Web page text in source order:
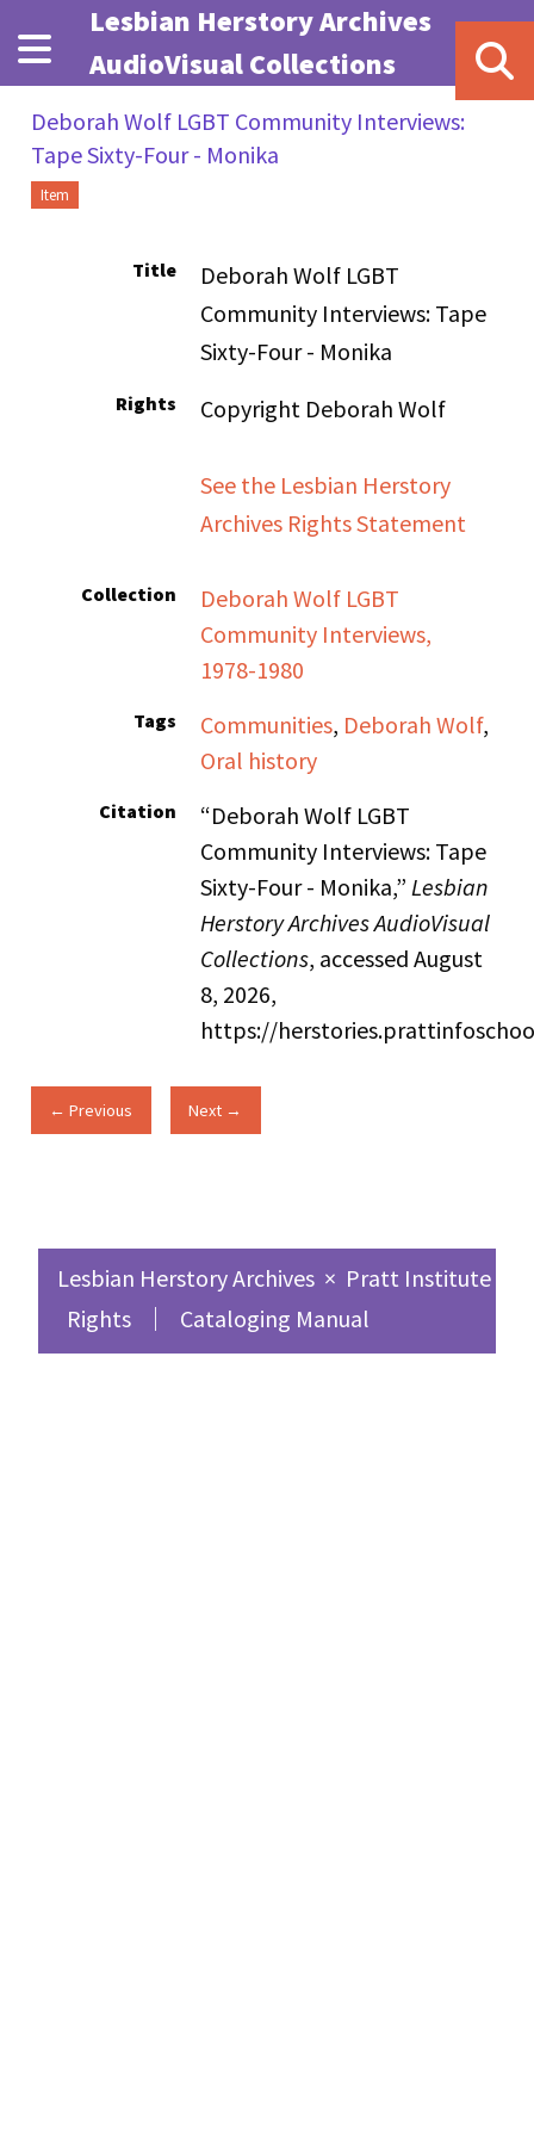
Skip to main content
Lesbian Herstory Archives
AudioVisual Collections
Deborah Wolf LGBT Community Interviews:
Tape Sixty-Four - Monika
Item
Title
Deborah Wolf LGBT
Community Interviews: Tape
Sixty-Four - Monika
Rights Copyright Deborah Wolf
See the Lesbian Herstory
Archives Rights Statement
Collection
Deborah Wolf LGBT
Community Interviews,
1978-1980
Tags Communities, Deborah Wolf,
Oral history
Citation
“Deborah Wolf LGBT
Community Interviews: Tape
Sixty-Four - Monika,” Lesbian
Herstory Archives AudioVisual
Collections, accessed August
8, 2026,
https://
← Previous Next →
Lesbian Herstory Archives × Pratt Institute
Rights
Cataloging Manual